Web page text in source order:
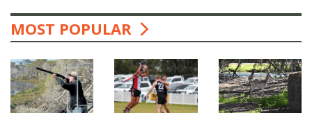
MOST POPULAR